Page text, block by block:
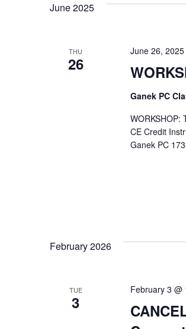
June 2025
THU
26
June 26,
Ganek PC
WORKSHOP:
CE Credit
Ganek PC
February 2026
TUE
3
February 3 @